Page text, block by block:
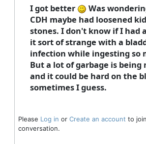
I got better
Was
CDH maybe had loosened
stones. I don't know if I had
it sort of strange with a
infection while ingesting so
But a lot of garbage is being
and it could be hard on the
sometimes I guess.
Please Log in or Create an account to
conversation.